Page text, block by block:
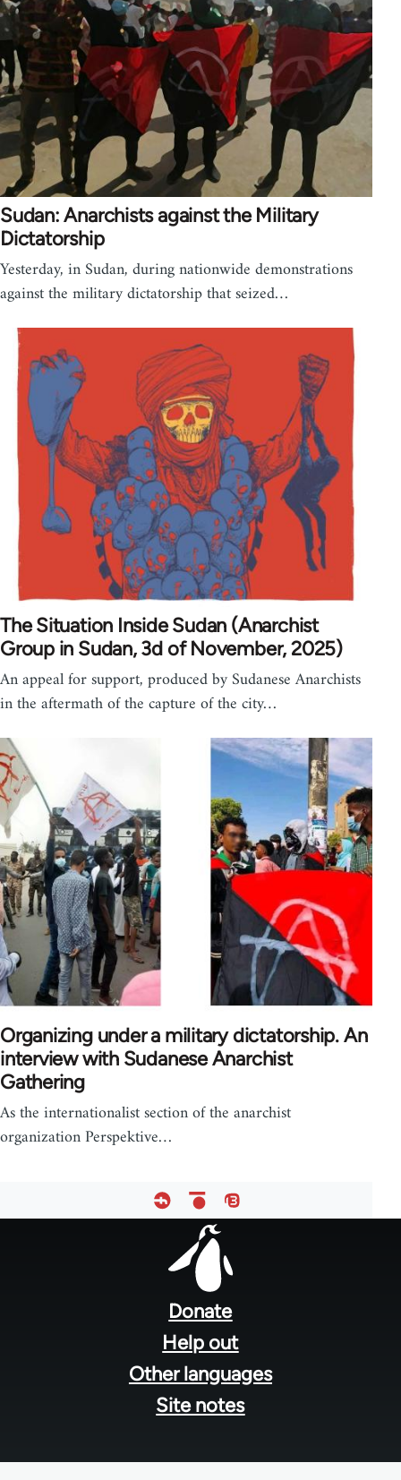
Sudan: Anarchists against the Military
Dictatorship
Yesterday, in Sudan, during nationwide demonstrations
against the military dictatorship that seized…
The Situation Inside Sudan (Anarchist
Group in Sudan, 3d of November, 2025)
An appeal for support, produced by Sudanese Anarchists
in the aftermath of the capture of the city…
Organizing under a military dictatorship. An
interview with Sudanese Anarchist
Gathering
As the internationalist section of the anarchist
organization Perspektive…
Donate
Help out
Other languages
Site notes